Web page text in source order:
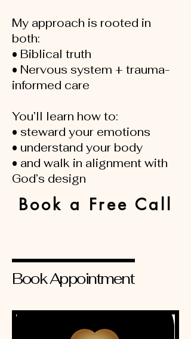
My approach is rooted in
both:
• Biblical truth
• Nervous system + trauma-
informed care
You’ll learn how to:
• steward your emotions
• understand your body
• and walk in alignment with
God’s design
Book a Free Call
Book Appointment